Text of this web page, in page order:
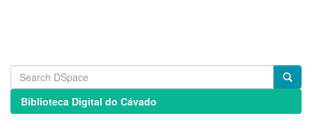
Biblioteca Digital do Cávado